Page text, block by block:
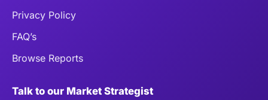
Privacy Policy
FAQ’s
Browse Reports
Talk to our Market Strategist